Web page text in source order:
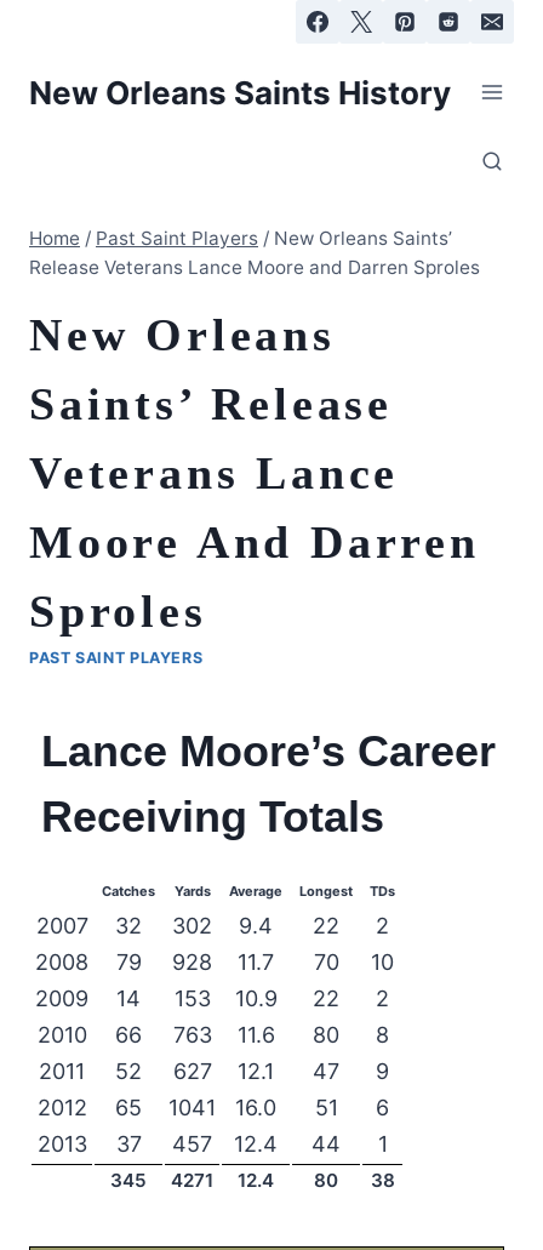
content
New Orleans Saints History
Home / Past Saint Players / New Orleans Saints’
Release Veterans Lance Moore and Darren Sproles
New Orleans
Saints’ Release
Veterans Lance
Moore And Darren
Sproles
PAST SAINT PLAYERS
Lance Moore’s Career
Receiving Totals
Catches Yards Average Longest TDs
2007 32 302 9.4 22
2
2008
79 928 11.7 70
10
2009
14 153 10.9 22
2
2010
66 763 11.6 80
8
2011
52 627 12.1 47
9
2012
65 1041 16.0 51
6
2013
37 457 12.4 44 1
345 4271 12.4 80 38